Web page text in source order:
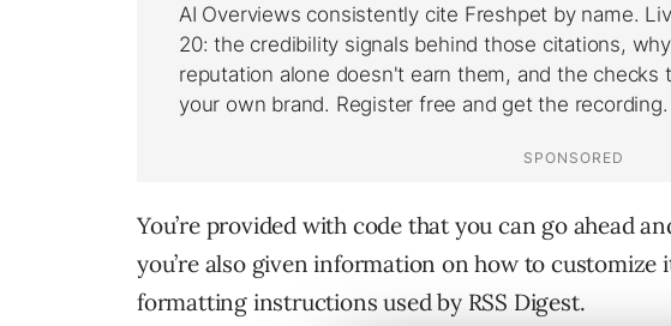
You’re provided with code that you can go ahead
you’re also given information on how to customize
formatting instructions used by RSS Digest.